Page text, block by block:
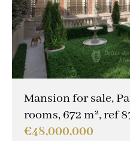
Mansion for sale,
rooms, 672 m², ref
€48,000,000